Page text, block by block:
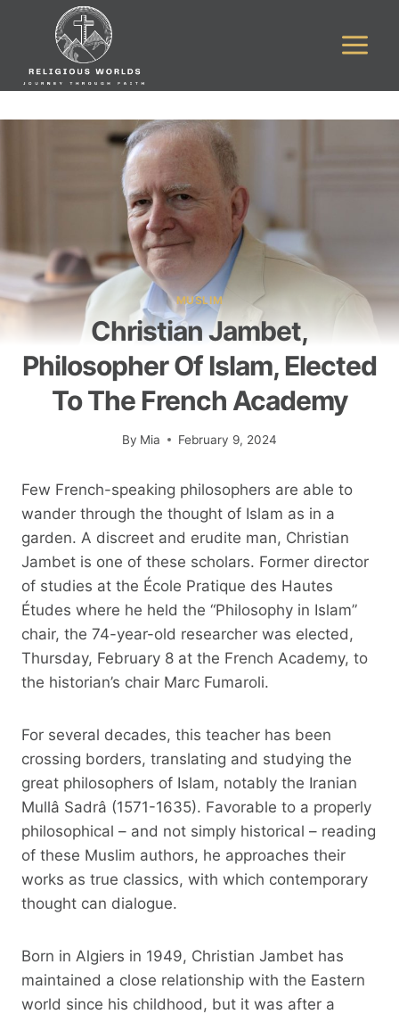
MUSLIM
Christian Jambet,
Philosopher Of Islam, Elected
To The French Academy
By Mia February 9, 2024
Few French-speaking philosophers are able to
wander through the thought of Islam as in a
garden. A discreet and erudite man, Christian
Jambet is one of these scholars. Former director
of studies at the École Pratique des Hautes
Études where he held the “Philosophy in Islam”
chair, the 74-year-old researcher was elected,
Thursday, February 8 at the French Academy, to
the historian’s chair Marc Fumaroli.
For several decades, this teacher has been
crossing borders, translating and studying the
great philosophers of Islam, notably the Iranian
Mullâ Sadrâ (1571-1635). Favorable to a properly
philosophical – and not simply historical – reading
of these Muslim authors, he approaches their
works as true classics, with which contemporary
thought can dialogue.
Born in Algiers in 1949, Christian Jambet has
maintained a close relationship with the Eastern
world since his childhood, but it was after a